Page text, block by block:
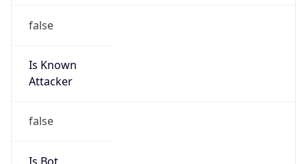
false
Is Known
Attacker
false